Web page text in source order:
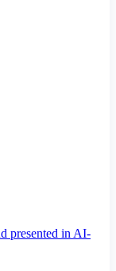
presented in AI-